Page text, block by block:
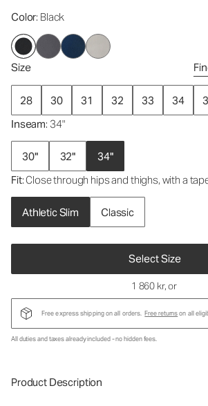
Color: Black
Size
28 30 31 32 33 34
Inseam: 34"
30" 32"
34"
Fit: Close through hips and thighs, with a
Athletic Slim Classic
Select Size
1 860 kr, or
Free express shipping on all orders. Free returnson all
All duties and taxes already included - no hidden fees.
Product Description